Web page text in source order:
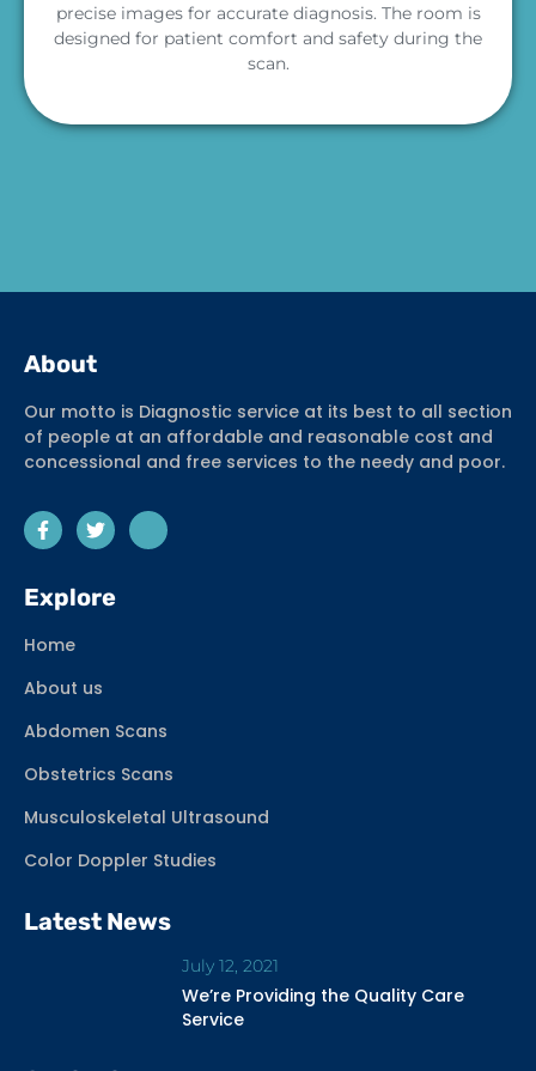
precise images for accurate diagnosis. The room is
designed for patient comfort and safety during the
scan.
About
Our motto is Diagnostic service at its best to all section
of people at an affordable and reasonable cost and
concessional and free services to the needy and poor.
Explore
Home
About us
Abdomen Scans
Obstetrics Scans
Musculoskeletal Ultrasound
Color Doppler Studies
Latest News
July 12, 2021
We’re Providing the Quality Care
Service